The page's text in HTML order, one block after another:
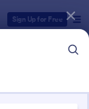
Sign Up for Free